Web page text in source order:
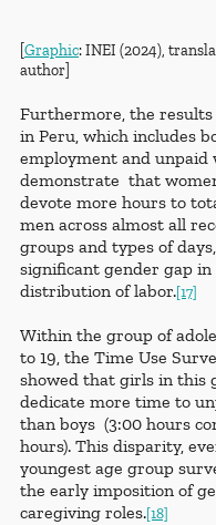
Graphic: INEI (2024),
author]
Furthermore, the
in Peru, which includes
employment and unpaid
demonstrate  that
devote more hours to
men across almost all
groups and types of
significant gender gap in
distribution of labor.[17]
Within the group of
to 19, the Time Use
showed that girls in this
dedicate more time to
than boys  (3:00 hours
hours). This disparity,
youngest age group
the early imposition of
caregiving roles.[18]